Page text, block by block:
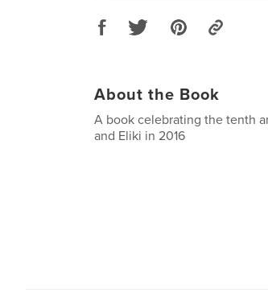
About the Book
A book celebrating the tenth
and Eliki in 2016